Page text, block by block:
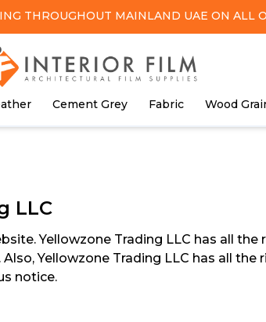
THROUGHOUT MAINLAND UAE ON ALL
Cement Grey Fabric Wood
LLC
Yellowzone Trading LLC has all
Yellowzone Trading LLC has all
notice.